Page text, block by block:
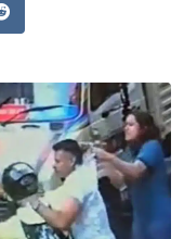
Reddit